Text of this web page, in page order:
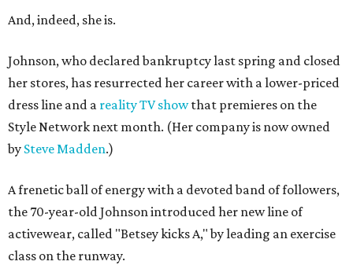
And, indeed, she is.
Johnson, who declared bankruptcy last spring and closed
her stores, has resurrected her career with a lower-priced
dress line and a reality TV showthat premieres on the
Style Network next month. (Her company is now owned
by Steve Madden.)
A frenetic ball of energy with a devoted band of followers,
the 70-year-old Johnson introduced her new line of
activewear, called "Betsey kicks A," by leading an exercise
class on the runway.